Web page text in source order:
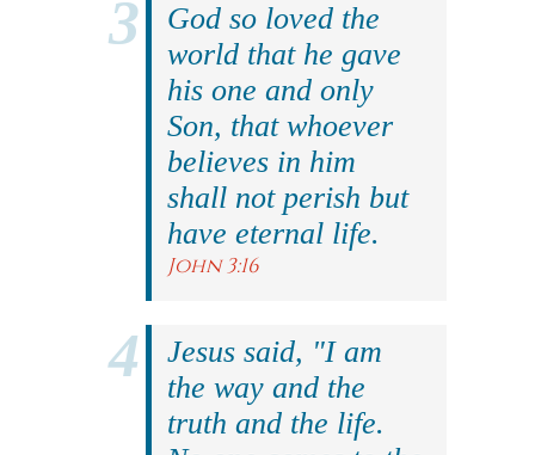
God so loved the
world that he gave
his one and only
Son, that whoever
believes in him
shall not perish but
have eternal life.
John 3:16
Jesus said, "I am
the way and the
truth and the life.